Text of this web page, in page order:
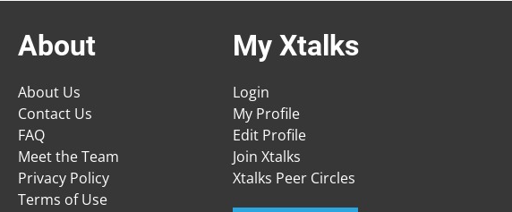
About
About Us
Contact Us
FAQ
Meet the Team
Privacy Policy
Terms of Use
My Xtalks
Login
My Profile
Edit Profile
Join Xtalks
Xtalks Peer Circles